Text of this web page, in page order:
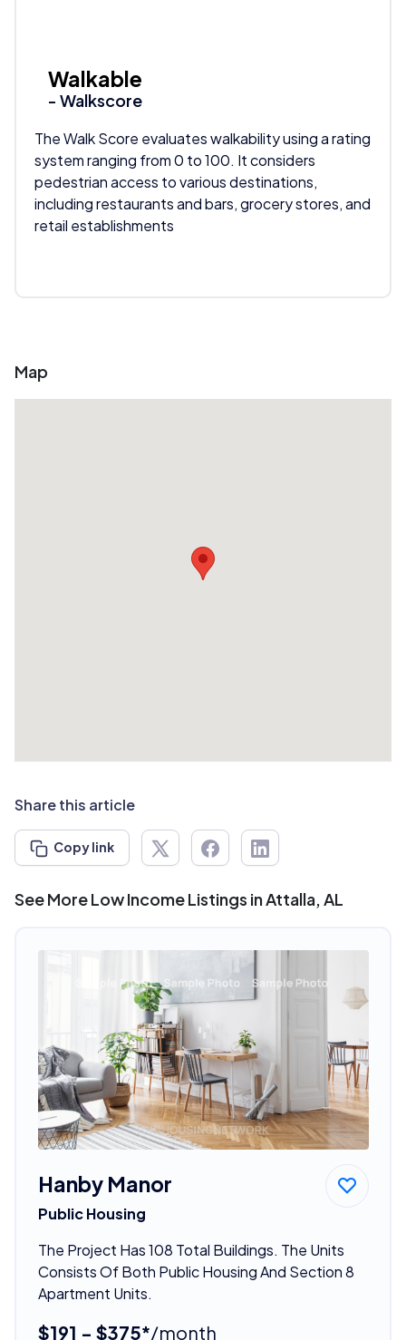
Walkable
- Walkscore
The Walk Score evaluates walkability using a rating
system ranging from 0 to 100. It considers
pedestrian access to various destinations,
including restaurants and bars, grocery stores, and
retail establishments
Map
Share this article
Copy link
See More Low Income Listings in Attalla, AL
Hanby Manor
Public Housing
The Project Has 108 Total Buildings. The Units
Consists Of Both Public Housing And Section 8
Apartment Units.
$191 - $375*/month